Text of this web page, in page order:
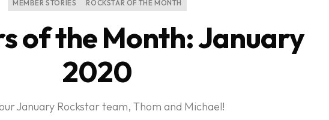
MEMBER STORIES ROCKSTAR OF THE MONTH
of the Month: January
2020
January Rockstar team, Thom and Michael!